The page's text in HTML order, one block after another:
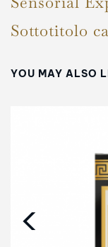
Sottotitolo
YOU MAY ALSO
‹